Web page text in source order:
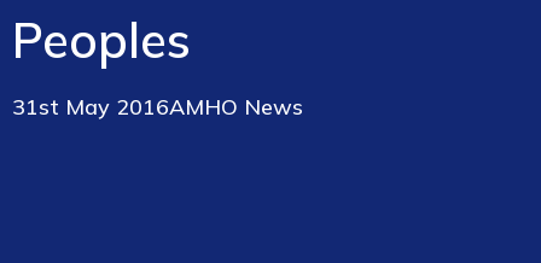
Peoples
31st May 2016AMHO News